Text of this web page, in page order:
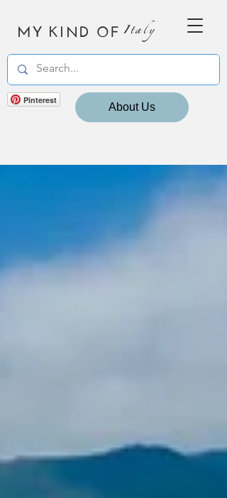
MY KIND OF Italy
Pinterest
About Us